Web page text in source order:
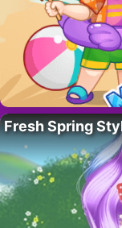
Fresh Spring